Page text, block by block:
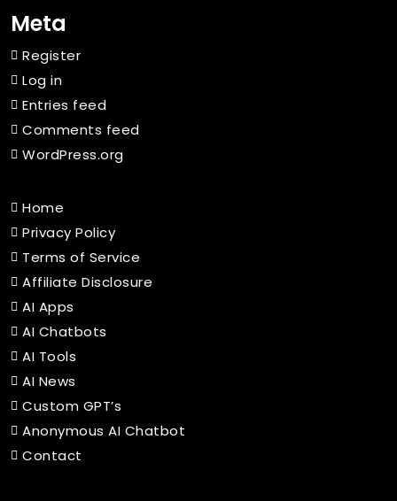
Meta
Register
Log in
Entries feed
Comments feed
WordPress.org
Home
Privacy Policy
Terms of Service
Affiliate Disclosure
AI Apps
AI Chatbots
AI Tools
AI News
Custom GPT’s
Anonymous AI Chatbot
Contact